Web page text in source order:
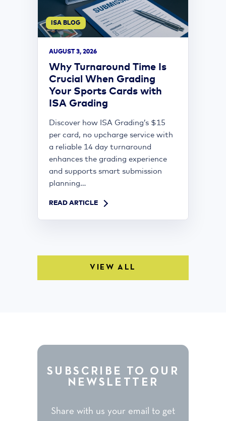
ISA BLOG
AUGUST 3, 2026
Why Turnaround Time Is
Crucial When Grading
Your Sports Cards with
ISA Grading
Discover how ISA Grading’s $15
per card, no upcharge service with
a reliable 14 day turnaround
enhances the grading experience
and supports smart submission
planning...
READ ARTICLE
VIEW ALL
SUBSCRIBE TO OUR
NEWSLETTER
Share with us your email to get